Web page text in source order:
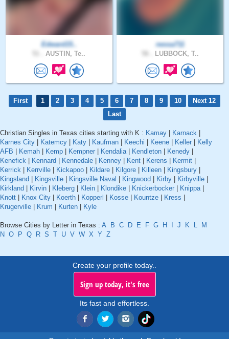
Edward15..
AUSTIN, Te..
nessa711
LUBBOCK, T..
First 1 2 3 4 5 6 7 8 9 10
Next 12
Last
Christian Singles in Texas cities starting with K : Kamay Karnack
Karnes City
Katemcy Katy Kaufman Keechi Keene Keller
Kelly
AFB
Kemah Kemp Kempner Kendalia| Kendleton Kenedy
Kenefick
Kennard Kennedale Kenney Kent Kerens Kermit
Kerrick
Kerrville Kickapoo Kildare Kilgore Killeen Kingsbury
Kingsland
Kingsville Kingsville Naval Kingwood Kirby Kirbyville
Kirkland
Kirvin Kleberg Klein Klondike Knickerbocker Knippa|
Knott
Knox City Koerth Kopperl Kosse Kountze Kress
Krugerville
Krum Kurten Kyle
Browse Cities by Letter in Texas : A B C D E F G H J K L
M
N O P Q R S T U V W X Y Z
Create your profile today..
Sign up today, it's free
Its fast and effortless.